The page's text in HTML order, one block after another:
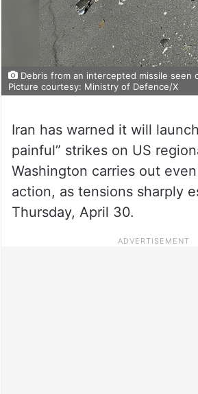
Debris from an intercepted missile seen
Picture courtesy: Ministry of Defence/X
Iran has warned it will
painful” strikes on US
Washington carries out
action, as tensions sharply
Thursday, April 30.